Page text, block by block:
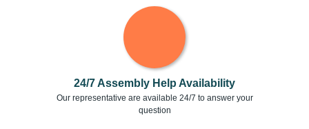
24/7 Assembly Help Availability
Our representative are available 24/7 to answer your
question